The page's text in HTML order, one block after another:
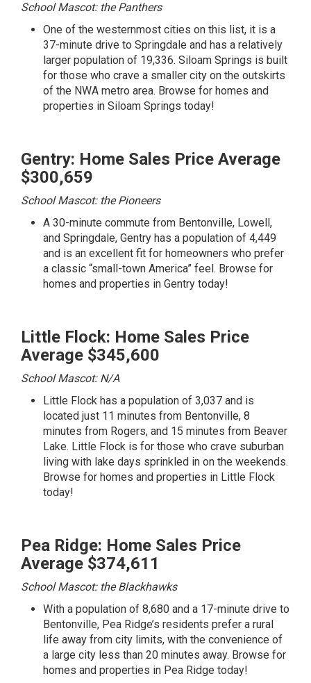
School Mascot: the Panthers
One of the westernmost cities on this list, it is a
37-minute drive to Springdale and has a relatively
larger population of 19,336. Siloam Springs is built
for those who crave a smaller city on the outskirts
of the NWA metro area. Browse for homes and
properties in Siloam Springs today!
Gentry: Home Sales Price Average
$300,659
School Mascot: the Pioneers
A 30-minute commute from Bentonville, Lowell,
and Springdale, Gentry has a population of 4,449
and is an excellent fit for homeowners who prefer
a classic “small-town America” feel. Browse for
homes and properties in Gentry today!
Little Flock: Home Sales Price
Average $345,600
School Mascot: N/A
Little Flock has a population of 3,037 and is
located just 11 minutes from Bentonville, 8
minutes from Rogers, and 15 minutes from Beaver
Lake. Little Flock is for those who crave suburban
living with lake days sprinkled in on the weekends.
Browse for homes and properties in Little Flock
today!
Pea Ridge: Home Sales Price
Average $374,611
School Mascot: the Blackhawks
With a population of 8,680 and a 17-minute drive to
Bentonville, Pea Ridge’s residents prefer a rural
life away from city limits, with the convenience of
a large city less than 20 minutes away. Browse for
homes and properties in Pea Ridge today!